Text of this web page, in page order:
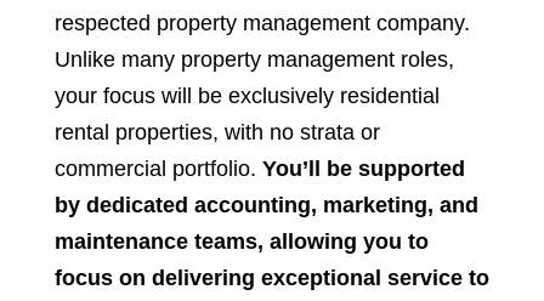
respected property management company.
Unlike many property management roles,
your focus will be exclusively residential
rental properties, with no strata or
commercial portfolio. You’ll be supported
by dedicated accounting, marketing, and
maintenance teams, allowing you to
focus on delivering exceptional service to